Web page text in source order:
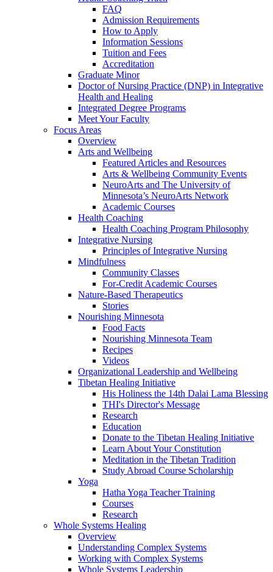
FAQ
Admission Requirements
How to Apply
Information Sessions
Tuition and Fees
Accreditation
Graduate Minor
Doctor of Nursing Practice (DNP) in Integrative
Health and Healing
Integrated Degree Programs
Meet Your Faculty
Focus Areas
Overview
Arts and Wellbeing
Featured Articles and Resources
Arts & Wellbeing Community Events
NeuroArts and The University of
Minnesota’s NeuroArts Network
Academic Courses
Health Coaching
Health Coaching Program Philosophy
Integrative Nursing
Principles of Integrative Nursing
Mindfulness
Community Classes
For-Credit Academic Courses
Nature-Based Therapeutics
Stories
Nourishing Minnesota
Food Facts
Nourishing Minnesota Team
Recipes
Videos
Organizational Leadership and Wellbeing
Tibetan Healing Initiative
His Holiness the 14th Dalai Lama Blessing
THI's Director's Message
Research
Education
Donate to the Tibetan Healing Initiative
Learn About Your Constitution
Meditation in the Tibetan Tradition
Study Abroad Course Scholarship
Yoga
Hatha Yoga Teacher Training
Courses
Research
Whole Systems Healing
Overview
Understanding Complex Systems
Working with Complex Systems
Whole Systems Leadership